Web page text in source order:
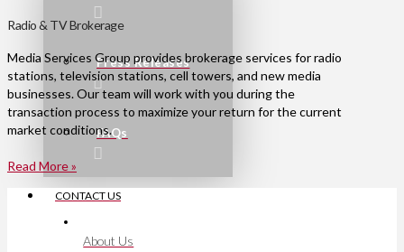
Press Releases
FAQs
CONTACT US
Radio & TV Brokerage
Media Services Group provides brokerage services for radio
stations, television stations, cell towers, and new media
businesses. Our team will work with you during the
transaction process to maximize your return for the current
market conditions.
Read More »
About Us